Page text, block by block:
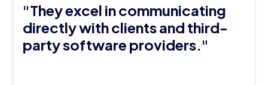
"They excel in communicating
directly with clients and third-
party software providers."